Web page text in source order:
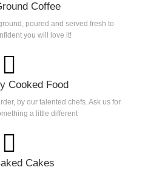
Coffee
poured and served fresh to
you will love it!
Cooked Food
by our talented chefs. Ask us for
a little different
Cakes